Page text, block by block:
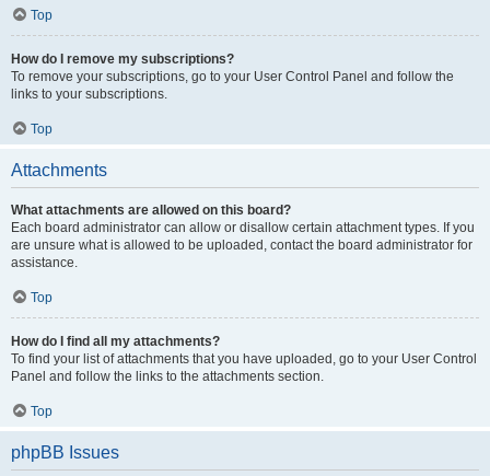
Top
How do I remove my subscriptions?
To remove your subscriptions, go to your User Control Panel and follow the
links to your subscriptions.
Top
Attachments
What attachments are allowed on this board?
Each board administrator can allow or disallow certain attachment types. If you
are unsure what is allowed to be uploaded, contact the board administrator for
assistance.
Top
How do I find all my attachments?
To find your list of attachments that you have uploaded, go to your User Control
Panel and follow the links to the attachments section.
Top
phpBB Issues